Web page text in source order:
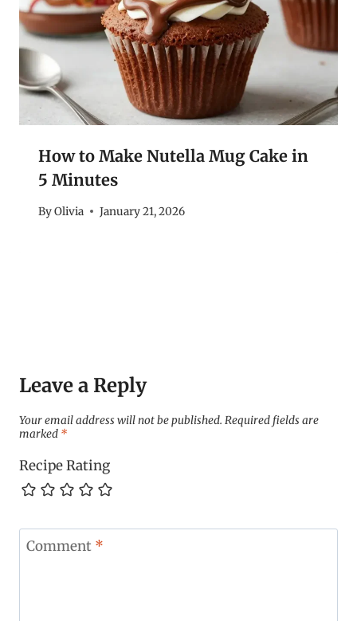
How to Make Nutella Mug Cake in
5 Minutes
ByOlivia January 21, 2026
Leave a Reply
Your email address will not be published. Required fields are
marked *
Recipe Rating
Comment *